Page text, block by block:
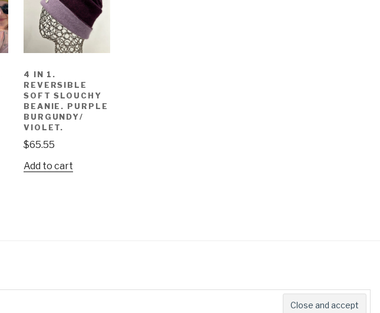
4 IN 1.
REVERSIBLE
SOFT SLOUCHY
BEANIE. PURPLE
BURGUNDY/
VIOLET.
$65.55
Add to cart